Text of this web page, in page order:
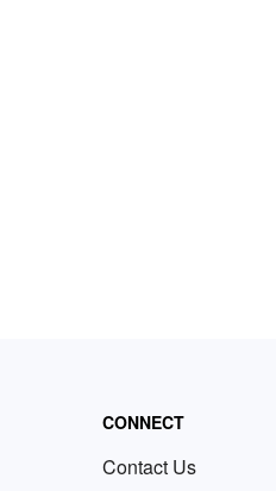
CONNECT
Contact Us